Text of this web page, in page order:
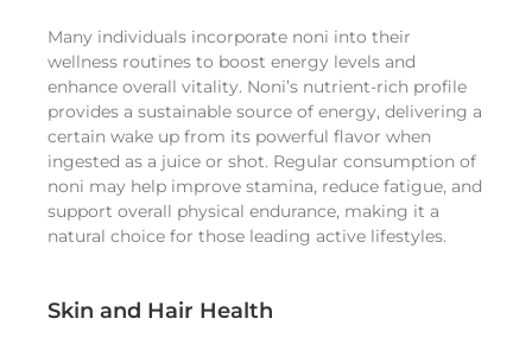
Many individuals incorporate noni into their
wellness routines to boost energy levels and
enhance overall vitality. Noni’s nutrient-rich profile
provides a sustainable source of energy, delivering a
certain wake up from its powerful flavor when
ingested as a juice or shot. Regular consumption of
noni may help improve stamina, reduce fatigue, and
support overall physical endurance, making it a
natural choice for those leading active lifestyles.
Skin and Hair Health